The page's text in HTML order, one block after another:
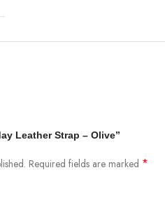
bioplastics that feel good, wear well,
Bio Case.
It means you can toss your case
your phone.
Leather Strap – Olive”
Required fields are marked *